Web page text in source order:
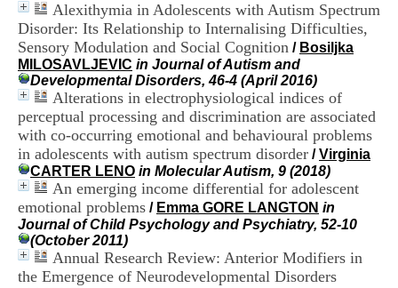
Alexithymia in Adolescents with Autism Spectrum
Disorder: Its Relationship to Internalising Difficulties,
Sensory Modulation and Social Cognition / Bosiljka
MILOSAVLJEVIC in Journal of Autism and
Developmental Disorders, 46-4 (April 2016)
Alterations in electrophysiological indices of
perceptual processing and discrimination are associated
with co-occurring emotional and behavioural problems
in adolescents with autism spectrum disorder /Virginia
CARTER LENO in Molecular Autism, 9 (2018)
An emerging income differential for adolescent
emotional problems / Emma GORE LANGTON in
Journal of Child Psychology and Psychiatry, 52-10
(October 2011)
Annual Research Review: Anterior Modifiers in
the Emergence of Neurodevelopmental Disorders
e
D
o
c
u
m
e
t
a
t
i
o
n
u
C